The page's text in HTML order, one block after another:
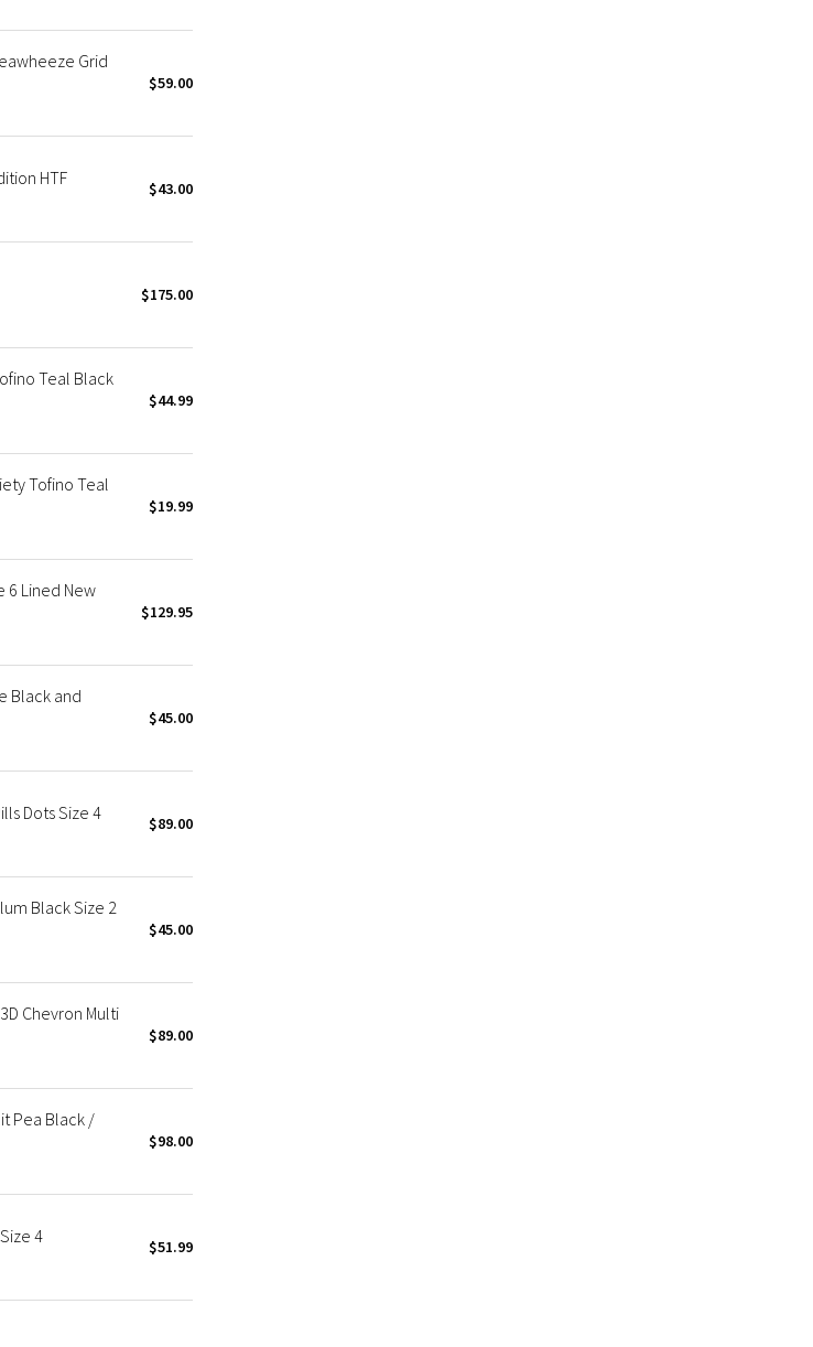
Grid
$59.00
HTF $43.00
$175.00
Teal Black
$44.99
Tofino Teal
$19.99
6 Lined New
$129.95
Black and
$45.00
Dots Size 4 $89.00
Black Size 2
$45.00
Chevron Multi
$89.00
Pea Black /
$98.00
4 $51.99